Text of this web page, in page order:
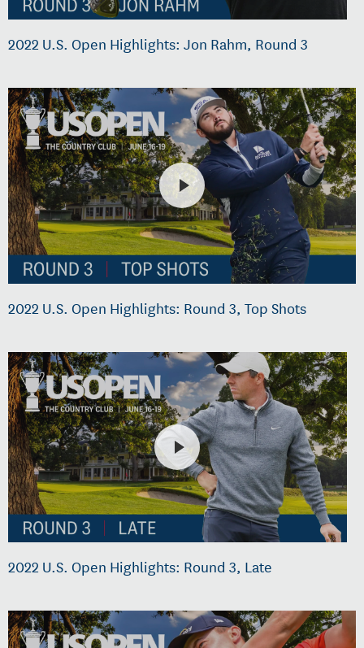
2022 U.S. Open Highlights: Jon Rahm, Round 3
2022 U.S. Open Highlights: Round 3, Top Shots
2022 U.S. Open Highlights: Round 3, Late